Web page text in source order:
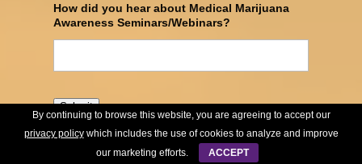
How did you hear about Medical Marijuana
Awareness Seminars/Webinars?
Submit
By continuing to browse this website, you are agreeing to accept our
privacy policywhich includes the use of cookies to analyze and improve
our marketing efforts.
ACCEPT